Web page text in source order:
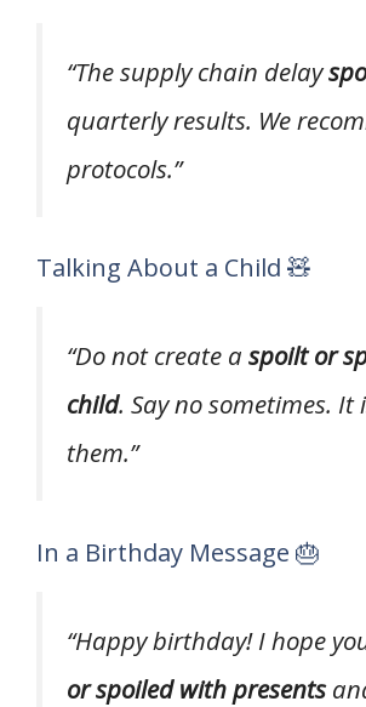
“The supply chain delay
quarterly results. We
protocols.”
Talking About a Child 🧸
“Do not create a spoilt or
child. Say no sometimes. It
them.”
In a Birthday Message 🎂
“Happy birthday! I hope
or spoiled with presents